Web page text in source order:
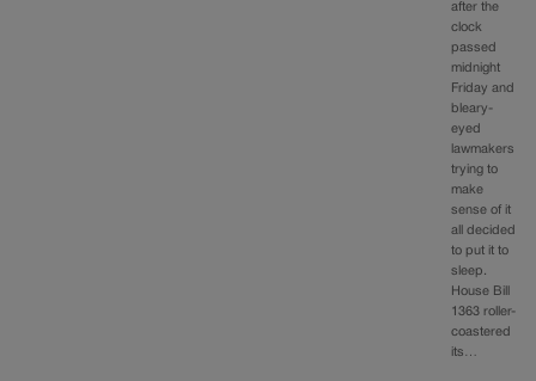
after the
clock
passed
midnight
Friday and
bleary-
eyed
lawmakers
trying to
make
sense of it
all decided
to put it to
sleep.
House Bill
1363 roller-
coastered
its…